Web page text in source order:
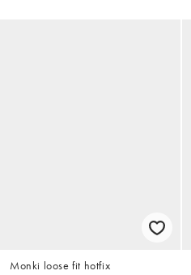
Monki loose fit hotfix